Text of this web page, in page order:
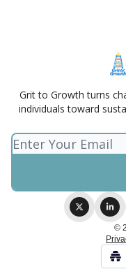
Grit to Growth turns
individuals toward
©